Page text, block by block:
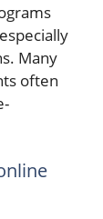
Many
often